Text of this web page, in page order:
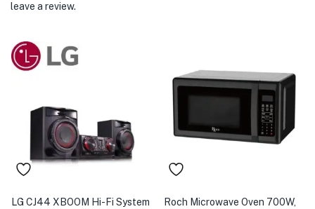
leave a review.
LG CJ44 XBOOM Hi-Fi System
Roch Microwave Oven 700W,